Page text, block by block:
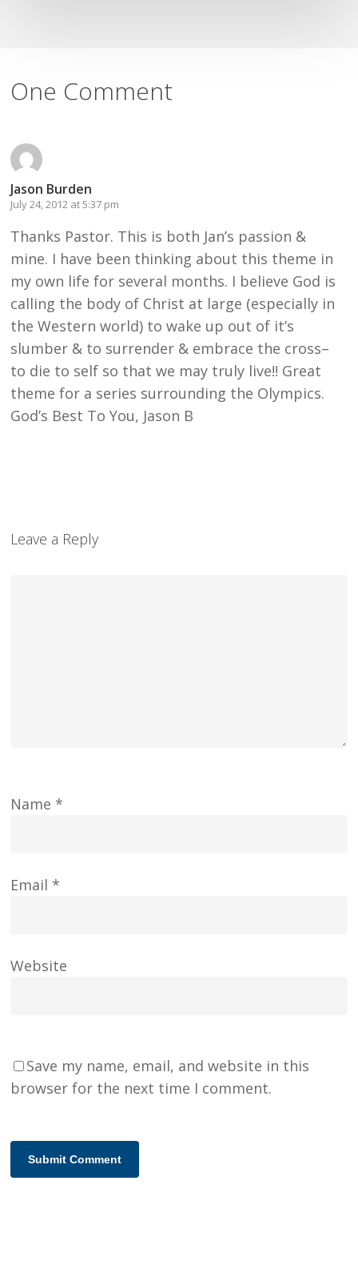
One Comment
Jason Burden
July 24, 2012 at 5:37 pm
Thanks Pastor. This is both Jan’s passion &
mine. I have been thinking about this theme in
my own life for several months. I believe God is
calling the body of Christ at large (especially in
the Western world) to wake up out of it’s
slumber & to surrender & embrace the cross–
to die to self so that we may truly live!! Great
theme for a series surrounding the Olympics.
God’s Best To You, Jason B
Leave a Reply
Name *
Email *
Website
Save my name, email, and website in this
browser for the next time I comment.